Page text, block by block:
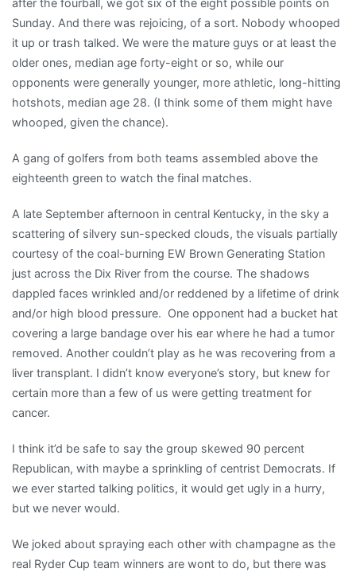
Sunday. And there was rejoicing, of a sort. Nobody whooped
it up or trash talked. We were the mature guys or at least the
older ones, median age forty-eight or so, while our
opponents were generally younger, more athletic, long-hitting
hotshots, median age 28. (I think some of them might have
whooped, given the chance).
A gang of golfers from both teams assembled above the
eighteenth green to watch the final matches.
A late September afternoon in central Kentucky, in the sky a
scattering of silvery sun-specked clouds, the visuals partially
courtesy of the coal-burning EW Brown Generating Station
just across the Dix River from the course. The shadows
dappled faces wrinkled and/or reddened by a lifetime of drink
and/or high blood pressure. One opponent had a bucket hat
covering a large bandage over his ear where he had a tumor
removed. Another couldn’t play as he was recovering from a
liver transplant. I didn’t know everyone’s story, but knew for
certain more than a few of us were getting treatment for
cancer.
I think it’d be safe to say the group skewed 90 percent
Republican, with maybe a sprinkling of centrist Democrats. If
we ever started talking politics, it would get ugly in a hurry,
but we never would.
We joked about spraying each other with champagne as the
real Ryder Cup team winners are wont to do, but there was